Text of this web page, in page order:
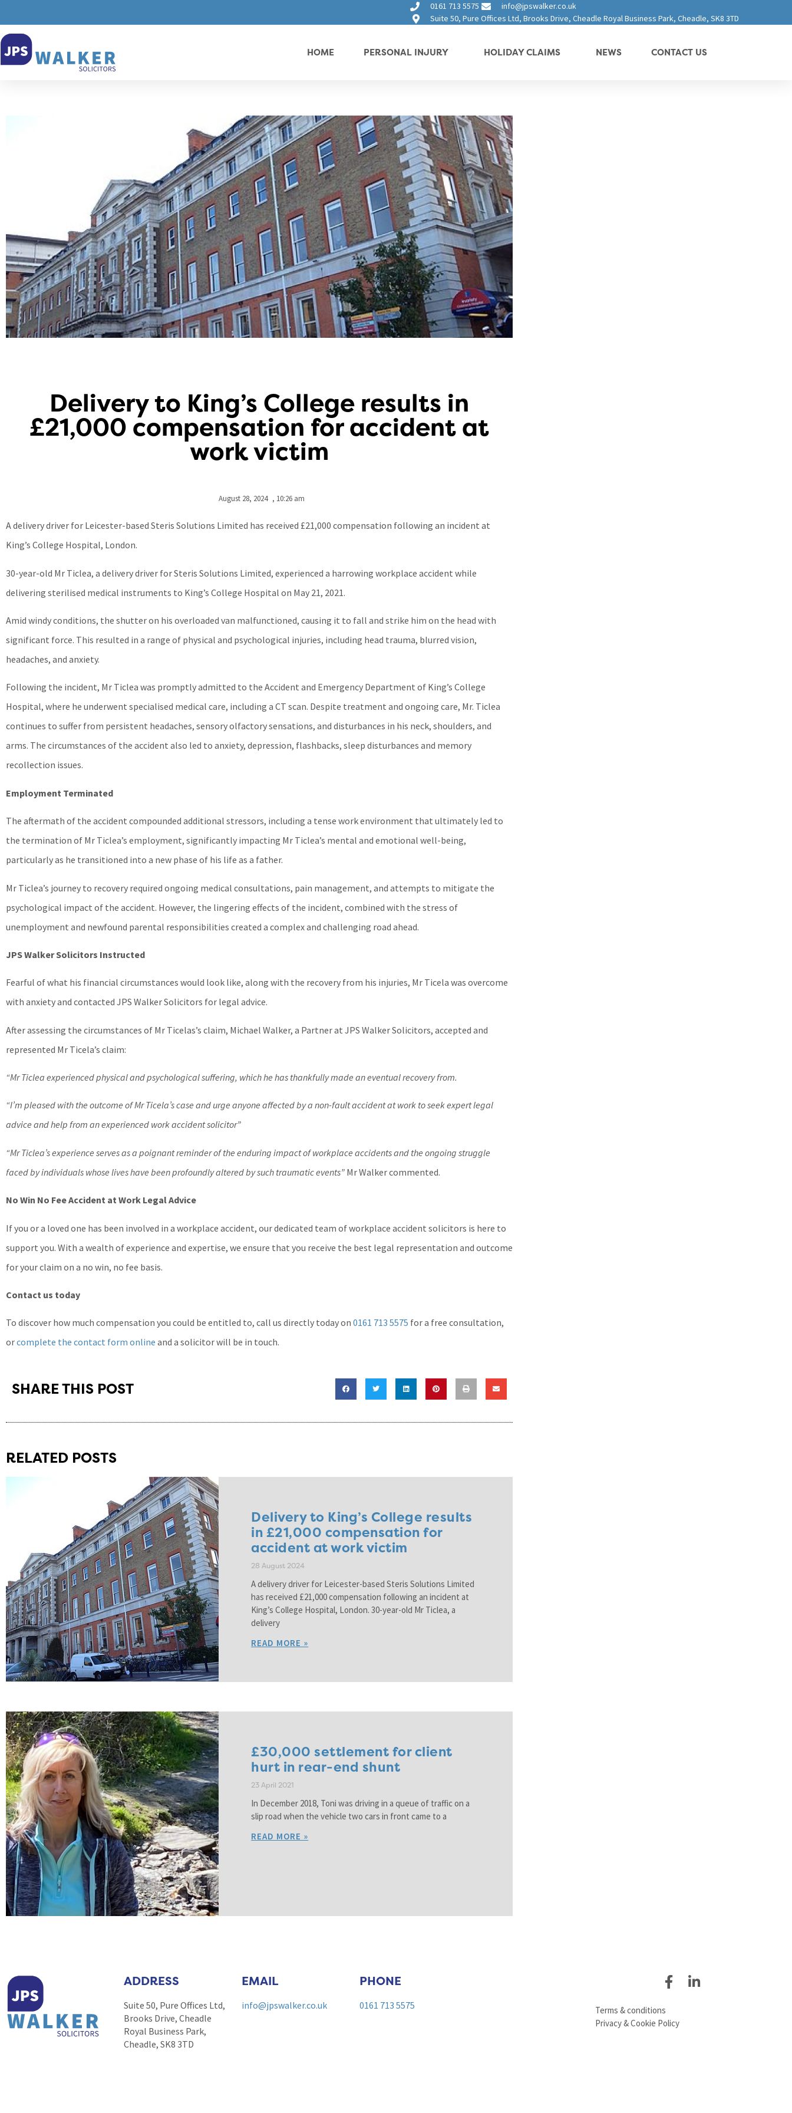
0161 713 5575
info@jpswalker.co.uk
Suite 50, Pure Offices Ltd, Brooks Drive, Cheadle Royal Business Park, Cheadle, SK8 3TD
HOME PERSONAL INJURY HOLIDAY CLAIMS NEWS CONTACT US
Delivery to King’s College results in
£21,000 compensation for accident at
work victim
August 28, 2024 , 10:26 am
A delivery driver for Leicester-based Steris Solutions Limited has received £21,000 compensation following an incident at
King’s College Hospital, London.
30-year-old Mr Ticlea, a delivery driver for Steris Solutions Limited, experienced a harrowing workplace accident while
delivering sterilised medical instruments to King’s College Hospital on May 21, 2021.
Amid windy conditions, the shutter on his overloaded van malfunctioned, causing it to fall and strike him on the head with
significant force. This resulted in a range of physical and psychological injuries, including head trauma, blurred vision,
headaches, and anxiety.
Following the incident, Mr Ticlea was promptly admitted to the Accident and Emergency Department of King’s College
Hospital, where he underwent specialised medical care, including a CT scan. Despite treatment and ongoing care, Mr. Ticlea
continues to suffer from persistent headaches, sensory olfactory sensations, and disturbances in his neck, shoulders, and
arms. The circumstances of the accident also led to anxiety, depression, flashbacks, sleep disturbances and memory
recollection issues.
Employment Terminated
The aftermath of the accident compounded additional stressors, including a tense work environment that ultimately led to
the termination of Mr Ticlea’s employment, significantly impacting Mr Ticlea’s mental and emotional well-being,
particularly as he transitioned into a new phase of his life as a father.
Mr Ticlea’s journey to recovery required ongoing medical consultations, pain management, and attempts to mitigate the
psychological impact of the accident. However, the lingering effects of the incident, combined with the stress of
unemployment and newfound parental responsibilities created a complex and challenging road ahead.
JPS Walker Solicitors Instructed
Fearful of what his financial circumstances would look like, along with the recovery from his injuries, Mr Ticela was overcome
with anxiety and contacted JPS Walker Solicitors for legal advice.
After assessing the circumstances of Mr Ticelas’s claim, Michael Walker, a Partner at JPS Walker Solicitors, accepted and
represented Mr Ticela’s claim:
“Mr Ticlea experienced physical and psychological suffering, which he has thankfully made an eventual recovery from.
“I’m pleased with the outcome of Mr Ticela’s case and urge anyone affected by a non-fault accident at work to seek expert legal
advice and help from an experienced work accident solicitor”
“Mr Ticlea’s experience serves as a poignant reminder of the enduring impact of workplace accidents and the ongoing struggle
faced by individuals whose lives have been profoundly altered by such traumatic events” Mr Walker commented.
No Win No Fee Accident at Work Legal Advice
If you or a loved one has been involved in a workplace accident, our dedicated team of workplace accident solicitors is here to
support you. With a wealth of experience and expertise, we ensure that you receive the best legal representation and outcome
for your claim on a no win, no fee basis.
Contact us today
To discover how much compensation you could be entitled to, call us directly today on 0161 713 5575 for a free consultation,
orcomplete the contact form online and a solicitor will be in touch.
SHARE THIS POST
RELATED POSTS
Delivery to King’s College results
in £21,000 compensation for
accident at work victim
28 August 2024
A delivery driver for Leicester-based Steris Solutions Limited
has received £21,000 compensation following an incident at
King’s College Hospital, London. 30-year-old Mr Ticlea, a
delivery
READ MORE »
£30,000 settlement for client
hurt in rear-end shunt
23 April 2021
In December 2018, Toni was driving in a queue of traffic on a
slip road when the vehicle two cars in front came to a
READ MORE »
ADDRESS
Suite 50, Pure Offices Ltd,
Brooks Drive, Cheadle
Royal Business Park,
Cheadle, SK8 3TD
EMAIL
info@jpswalker.co.uk
PHONE
0161 713 5575
Terms & conditions
Privacy & Cookie Policy